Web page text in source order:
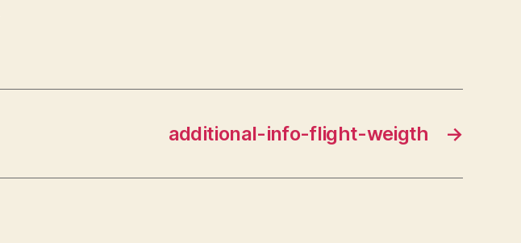
→
additional-info-flight-weigth